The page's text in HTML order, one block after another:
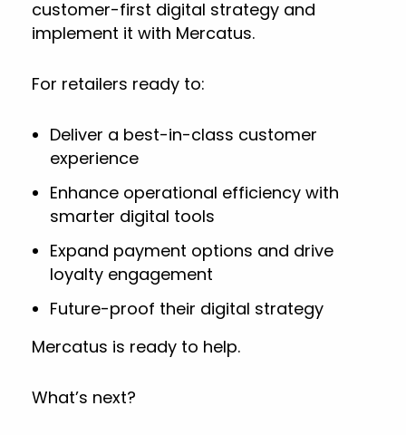
customer-first digital strategy and
implement it with Mercatus.
For retailers ready to:
Deliver a best-in-class customer
experience
Enhance operational efficiency with
smarter digital tools
Expand payment options and drive
loyalty engagement
Future-proof their digital strategy
Mercatus is ready to help.
What’s next?